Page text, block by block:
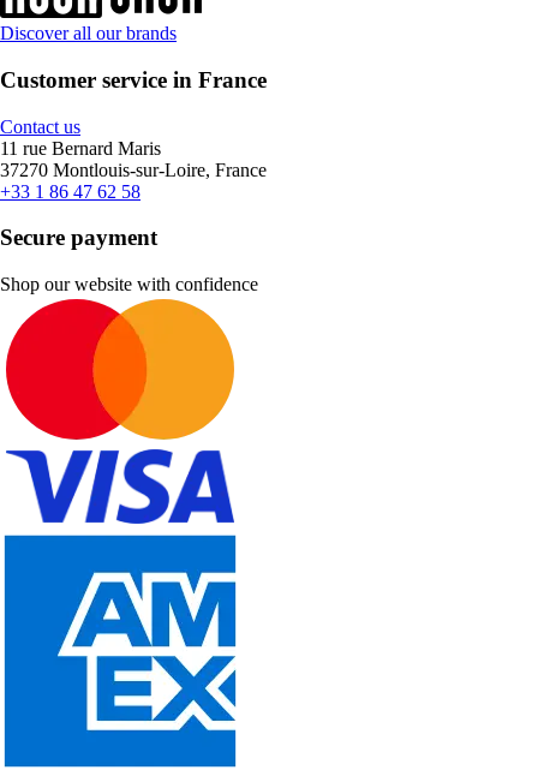
Discover all our brands
Customer service in France
Contact us
11 rue Bernard Maris
37270 Montlouis-sur-Loire, France
+33 1 86 47 62 58
Secure payment
Shop our website with confidence